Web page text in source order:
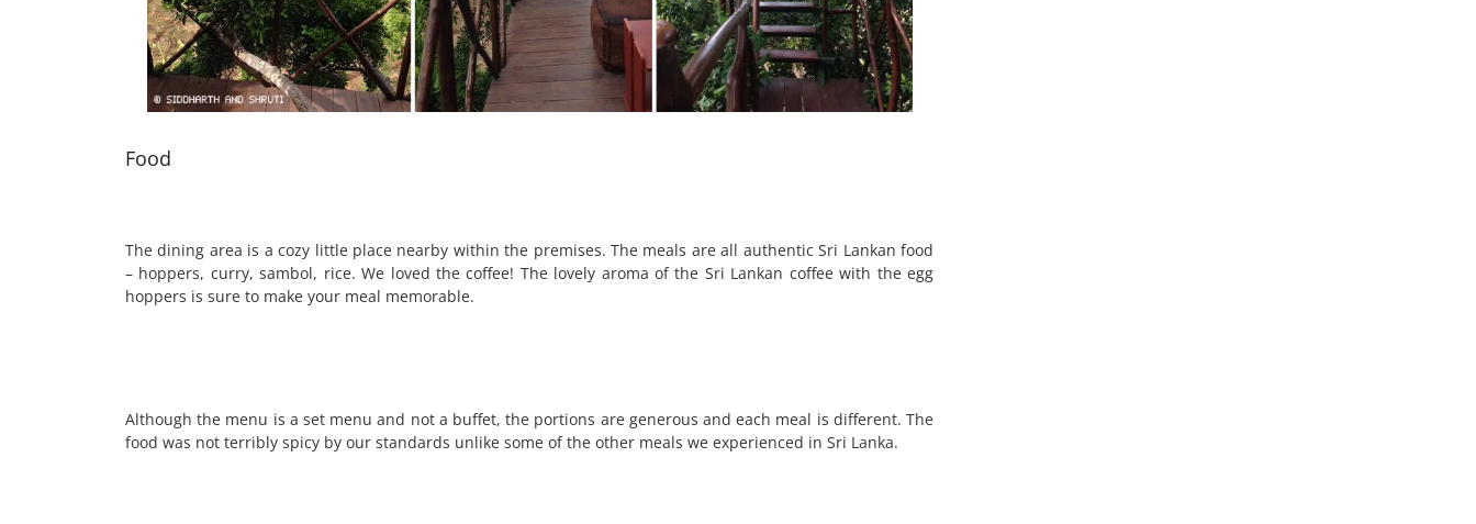
Food
The dining area is a cozy little place nearby within the premises. The meals are all authentic Sri Lankan food
– hoppers, curry, sambol, rice. We loved the coffee! The lovely aroma of the Sri Lankan coffee with the egg
hoppers is sure to make your meal memorable.
Although the menu is a set menu and not a buffet, the portions are generous and each meal is different. The
food was not terribly spicy by our standards unlike some of the other meals we experienced in Sri Lanka.